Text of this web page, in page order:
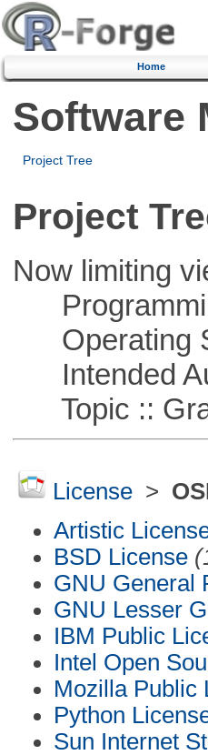
Home
Software
Project Tree
Project
Now limiting
Operating
Intended
Topic ::
License>
Artistic
BSD License
GNU General
GNU Lesser
IBM Public
Intel Open
Mozilla Public
Python
Sun Internet